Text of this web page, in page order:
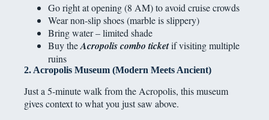
Go right at opening (8 AM) to avoid cruise crowds
Wear non-slip shoes (marble is slippery)
Bring water – limited shade
Buy theAcropolis combo ticketif visiting multiple
ruins
2. Acropolis Museum (Modern Meets Ancient)
Just a 5-minute walk from the Acropolis, this museum
gives context to what you just saw above.